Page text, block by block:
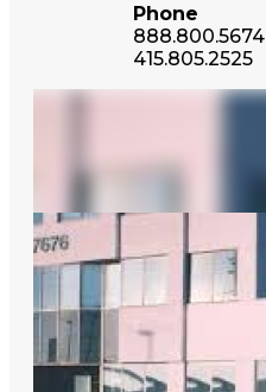
Phone
888.800.5674
415.805.2525